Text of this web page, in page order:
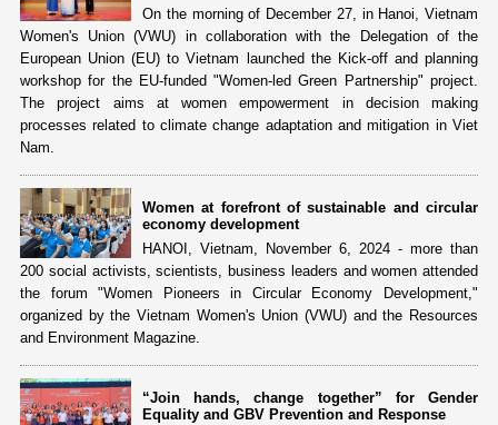
On the morning of December 27, in Hanoi, Vietnam
Women's Union (VWU) in collaboration with the Delegation of the
European Union (EU) to Vietnam launched the Kick-off and planning
workshop for the EU-funded "Women-led Green Partnership" project.
The project aims at women empowerment in decision making
processes related to climate change adaptation and mitigation in Viet
Nam.
Women at forefront of sustainable and circular
economy development
HANOI, Vietnam, November 6, 2024 - more than
200 social activists, scientists, business leaders and women attended
the forum "Women Pioneers in Circular Economy Development,"
organized by the Vietnam Women's Union (VWU) and the Resources
and Environment Magazine.
“Join hands, change together” for Gender
Equality and GBV Prevention and Response